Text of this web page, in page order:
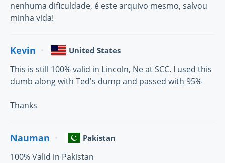
nenhuma dificuldade, é este arquivo mesmo, salvou
minha vida!
Kevin United States
This is still 100% valid in Lincoln, Ne at SCC. I used this
dumb along with Ted's dump and passed with 95%
Thanks
Nauman Pakistan
100% Valid in Pakistan